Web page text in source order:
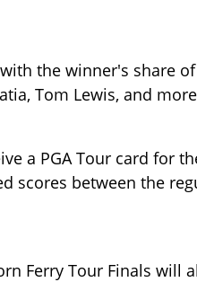
the winner's share of
Tom Lewis, and
a PGA Tour card for
scores between the
Ferry Tour Finals will